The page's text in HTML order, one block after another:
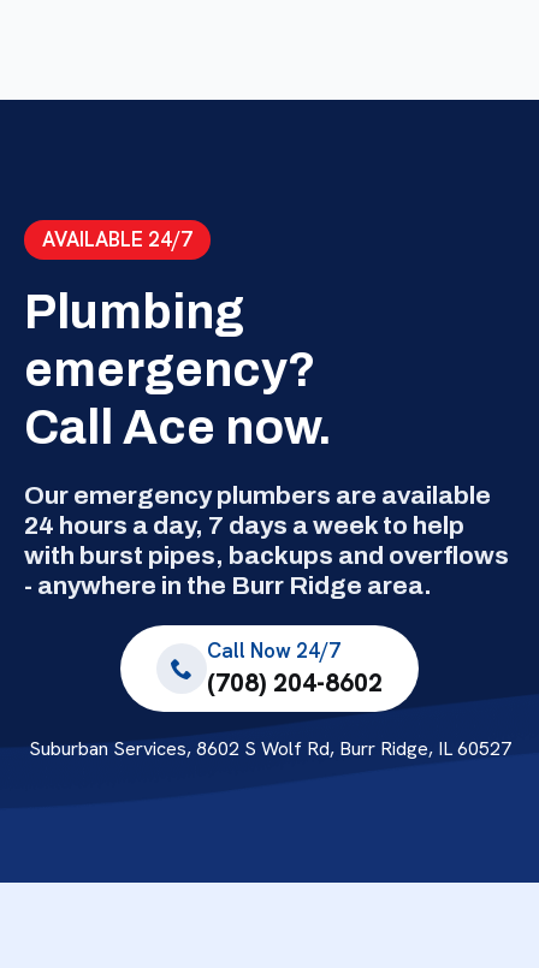
AVAILABLE 24/7
Plumbing
emergency?
Call Ace now.
Our emergency plumbers are available
24 hours a day, 7 days a week to help
with burst pipes, backups and overflows
- anywhere in the Burr Ridge area.
Call Now 24/7
(708) 204-8602
Suburban Services, 8602 S Wolf Rd, Burr Ridge, IL 60527